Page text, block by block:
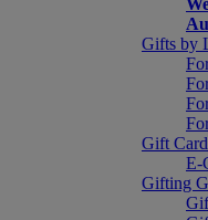
Gifts by
Gift
E-
Gifting